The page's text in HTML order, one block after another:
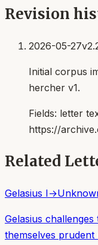
Revision
2026-05-27
Initial corpus
hercher v1.
Fields: letter
https://
Related
Gelasius I→
Gelasius
themselves